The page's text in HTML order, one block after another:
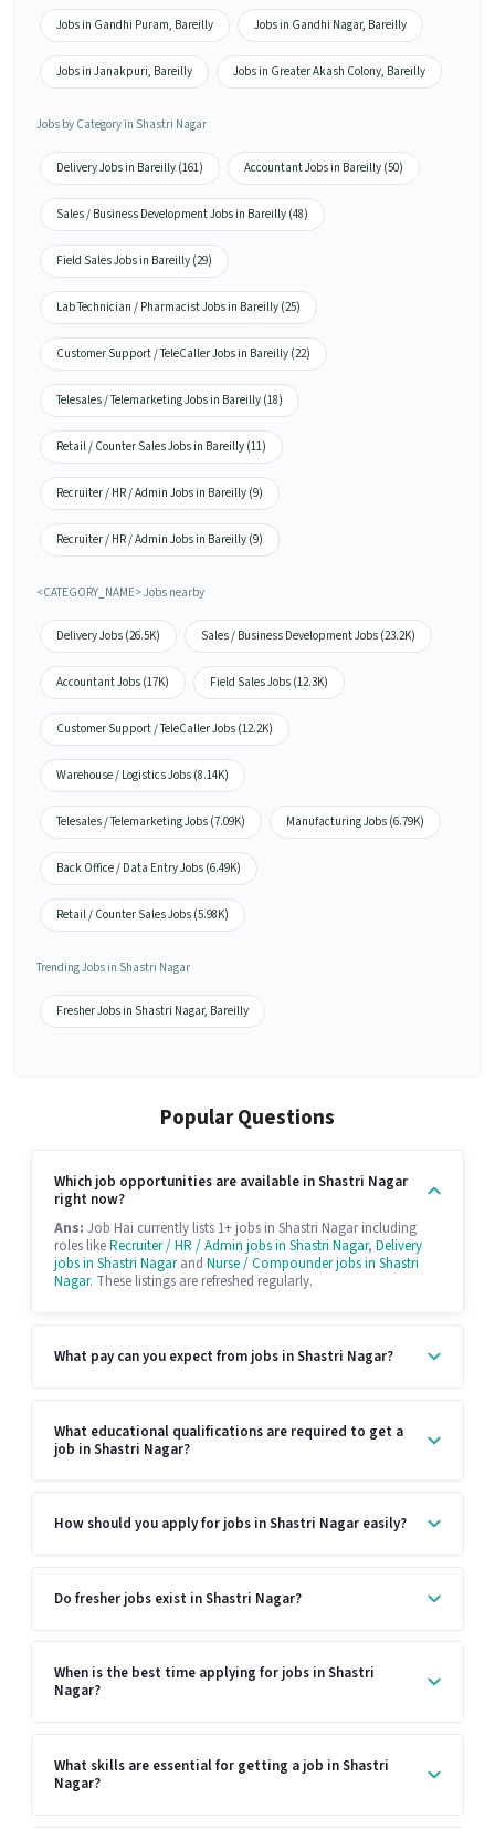
Jobs in Gandhi Puram, Bareilly Jobs in Gandhi Nagar, Bareilly
Jobs in Janakpuri, Bareilly Jobs in Greater Akash Colony, Bareilly
Jobs by Category in Shastri Nagar
Delivery Jobs in Bareilly (161) Accountant Jobs in Bareilly (50)
Sales / Business Development Jobs in Bareilly (48)
Field Sales Jobs in Bareilly (29)
Lab Technician / Pharmacist Jobs in Bareilly (25)
Customer Support / TeleCaller Jobs in Bareilly (22)
Telesales / Telemarketing Jobs in Bareilly (18)
Retail / Counter Sales Jobs in Bareilly (11)
Recruiter / HR / Admin Jobs in Bareilly (9)
Recruiter / HR / Admin Jobs in Bareilly (9)
<CATEGORY_NAME> Jobs nearby
Delivery Jobs (26.5K) Sales / Business Development Jobs (23.2K)
Accountant Jobs (17K) Field Sales Jobs (12.3K)
Customer Support / TeleCaller Jobs (12.2K)
Warehouse / Logistics Jobs (8.14K)
Telesales / Telemarketing Jobs (7.09K) Manufacturing Jobs (6.79K)
Back Office / Data Entry Jobs (6.49K)
Retail / Counter Sales Jobs (5.98K)
Trending Jobs in Shastri Nagar
Fresher Jobs in Shastri Nagar, Bareilly
Popular Questions
Which job opportunities are available in Shastri Nagar
right now?
Ans: Job Hai currently lists 1+ jobs in Shastri Nagar including
roles likeRecruiter / HR / Admin jobs in Shastri Nagar, Delivery
jobs in Shastri Nagarand Nurse / Compounder jobs in Shastri
Nagar. These listings are refreshed regularly.
What pay can you expect from jobs in Shastri Nagar?
What educational qualifications are required to get a
job in Shastri Nagar?
How should you apply for jobs in Shastri Nagar easily?
Do fresher jobs exist in Shastri Nagar?
When is the best time applying for jobs in Shastri
Nagar?
What skills are essential for getting a job in Shastri
Nagar?